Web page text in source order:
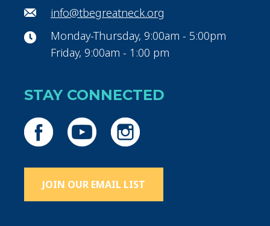
info@tbegreatneck.org
Monday-Thursday, 9:00am - 5:00pm
Friday, 9:00am - 1:00 pm
STAY CONNECTED
JOIN OUR EMAIL LIST